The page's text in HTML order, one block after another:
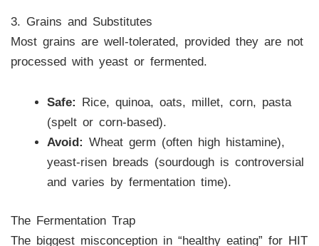
3. Grains and Substitutes
Most grains are well-tolerated, provided they are not
processed with yeast or fermented.
Safe: Rice, quinoa, oats, millet, corn, pasta
(spelt or corn-based).
Avoid: Wheat germ (often high histamine),
yeast-risen breads (sourdough is controversial
and varies by fermentation time).
The Fermentation Trap
The biggest misconception in “healthy eating” for HIT